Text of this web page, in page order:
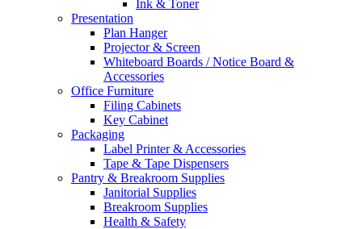
Ink & Toner
Presentation
Plan Hanger
Projector & Screen
Whiteboard Boards / Notice Board &
Accessories
Office Furniture
Filing Cabinets
Key Cabinet
Packaging
Label Printer & Accessories
Tape & Tape Dispensers
Pantry & Breakroom Supplies
Janitorial Supplies
Breakroom Supplies
Health & Safety